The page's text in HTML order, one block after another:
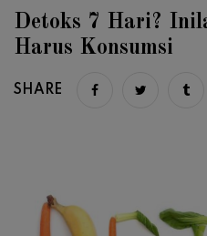
Detoks 7 Hari?
Harus Konsumsi
SHARE Share onShare